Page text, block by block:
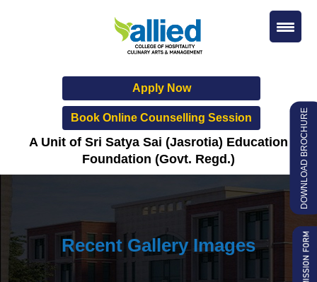
Apply Now
Book Online Counselling Session
A Unit of Sri Satya Sai (Jasrotia) Education
Foundation (Govt. Regd.)
Recent Gallery Images
DOWNLOAD BROCHURE